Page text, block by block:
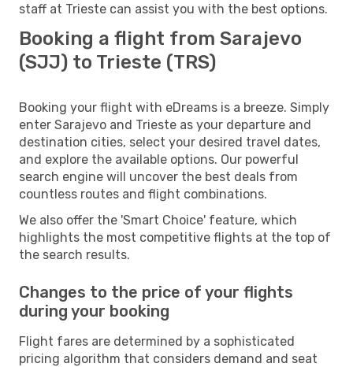
staff at Trieste can assist you with the best options.
Booking a flight from Sarajevo
(SJJ) to Trieste (TRS)
Booking your flight with eDreams is a breeze. Simply
enter Sarajevo and Trieste as your departure and
destination cities, select your desired travel dates,
and explore the available options. Our powerful
search engine will uncover the best deals from
countless routes and flight combinations.
We also offer the 'Smart Choice' feature, which
highlights the most competitive flights at the top of
the search results.
Changes to the price of your flights
during your booking
Flight fares are determined by a sophisticated
pricing algorithm that considers demand and seat